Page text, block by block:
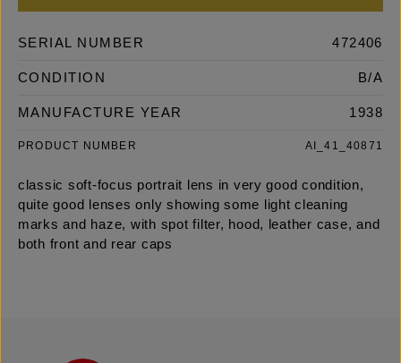
SERIAL NUMBER 472406
CONDITION B/A
MANUFACTURE YEAR 1938
PRODUCT NUMBER AI_41_40871
classic soft-focus portrait lens in very good condition,
quite good lenses only showing some light cleaning
marks and haze, with spot filter, hood, leather case, and
both front and rear caps